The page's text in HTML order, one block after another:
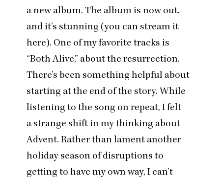
a new album. The album is now out,
and it’s stunning (you can stream it
here). One of my favorite tracks is
“Both Alive,” about the resurrection.
There’s been something helpful about
starting at the end of the story. While
listening to the song on repeat, I felt
a strange shift in my thinking about
Advent. Rather than lament another
holiday season of disruptions to
getting to have my own way, I can’t